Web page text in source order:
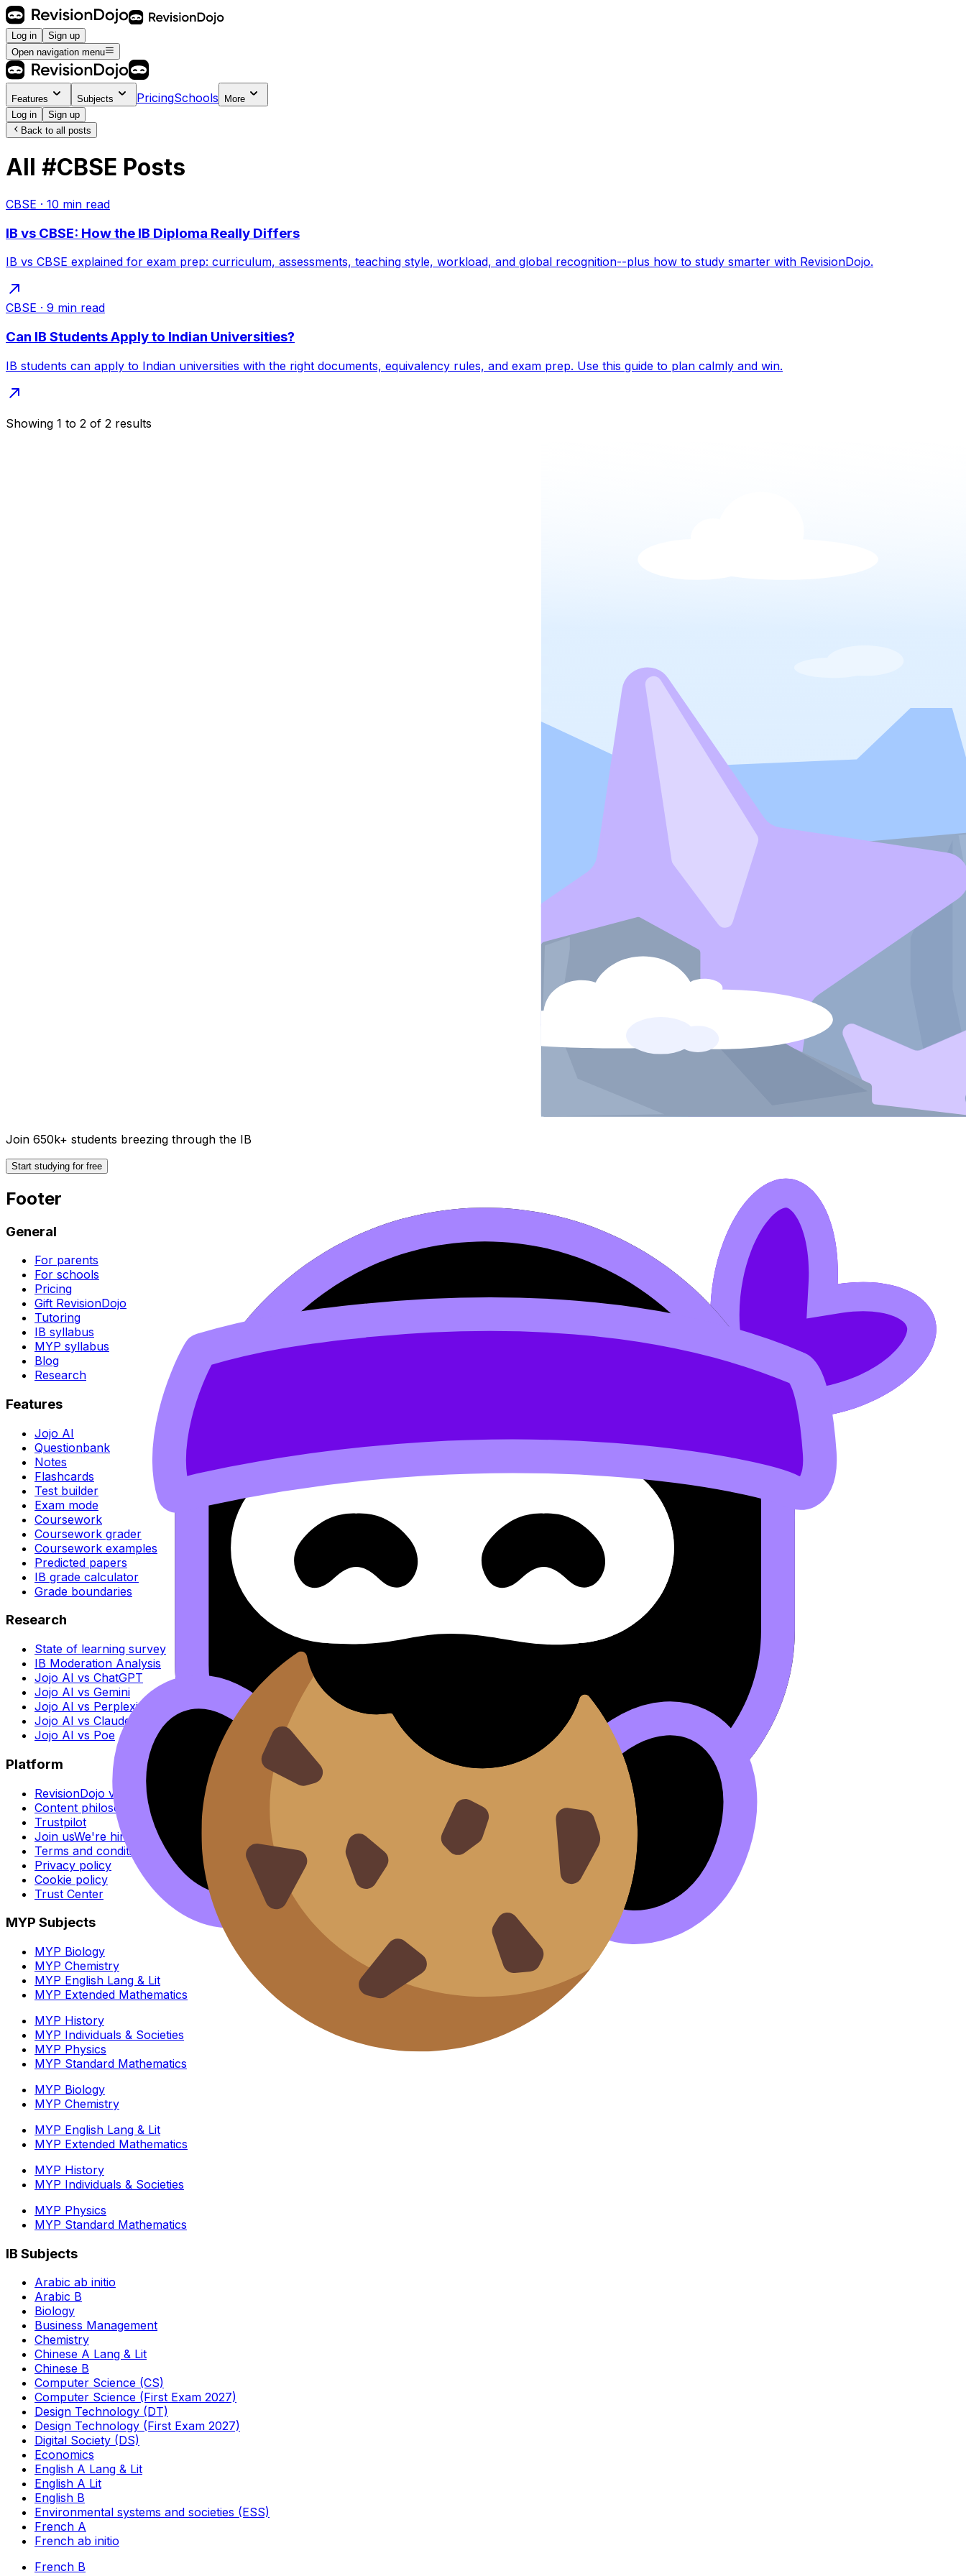
Log in
Sign up
Open navigation menu
Features Subjects PricingSchools
More
Log in
Sign up
Back to all posts
All #CBSE Posts
CBSE · 10 min read
IB vs CBSE: How the IB Diploma Really Differs
IB vs CBSE explained for exam prep: curriculum, assessments, teaching style, workload, and global recognition--plus how to study smarter with RevisionDojo.
CBSE · 9 min read
Can IB Students Apply to Indian Universities?
IB students can apply to Indian universities with the right documents, equivalency rules, and exam prep. Use this guide to plan calmly and win.
Showing 1 to 2 of 2 results
Join 650k+ students breezing through the IB
Start studying for free
Footer
General
For parents
For schools
Pricing
Gift RevisionDojo
Tutoring
IB syllabus
MYP syllabus
Blog
Research
Features
Jojo AI
Questionbank
Notes
Flashcards
Test builder
Exam mode
Coursework
Coursework grader
Coursework examples
Predicted papers
IB grade calculator
Grade boundaries
Research
State of learning survey
IB Moderation Analysis
Jojo AI vs ChatGPT
Jojo AI vs Gemini
Jojo AI vs Perplexity
Jojo AI vs Claude
Jojo AI vs Poe
Platform
RevisionDojo vs Others
Content philosophy
Trustpilot
Join usWe're hiring
Terms and conditions
Privacy policy
Cookie policy
Trust Center
MYP Subjects
MYP Biology
MYP Chemistry
MYP English Lang & Lit
MYP Extended Mathematics
MYP History
MYP Individuals & Societies
MYP Physics
MYP Standard Mathematics
MYP Biology
MYP Chemistry
MYP English Lang & Lit
MYP Extended Mathematics
MYP History
MYP Individuals & Societies
MYP Physics
MYP Standard Mathematics
IB Subjects
Arabic ab initio
Arabic B
Biology
Business Management
Chemistry
Chinese A Lang & Lit
Chinese B
Computer Science (CS)
Computer Science (First Exam 2027)
Design Technology (DT)
Design Technology (First Exam 2027)
Digital Society (DS)
Economics
English A Lang & Lit
English A Lit
English B
Environmental systems and societies (ESS)
French A
French ab initio
French B